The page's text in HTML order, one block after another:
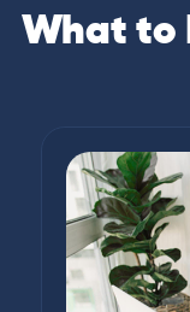
What to